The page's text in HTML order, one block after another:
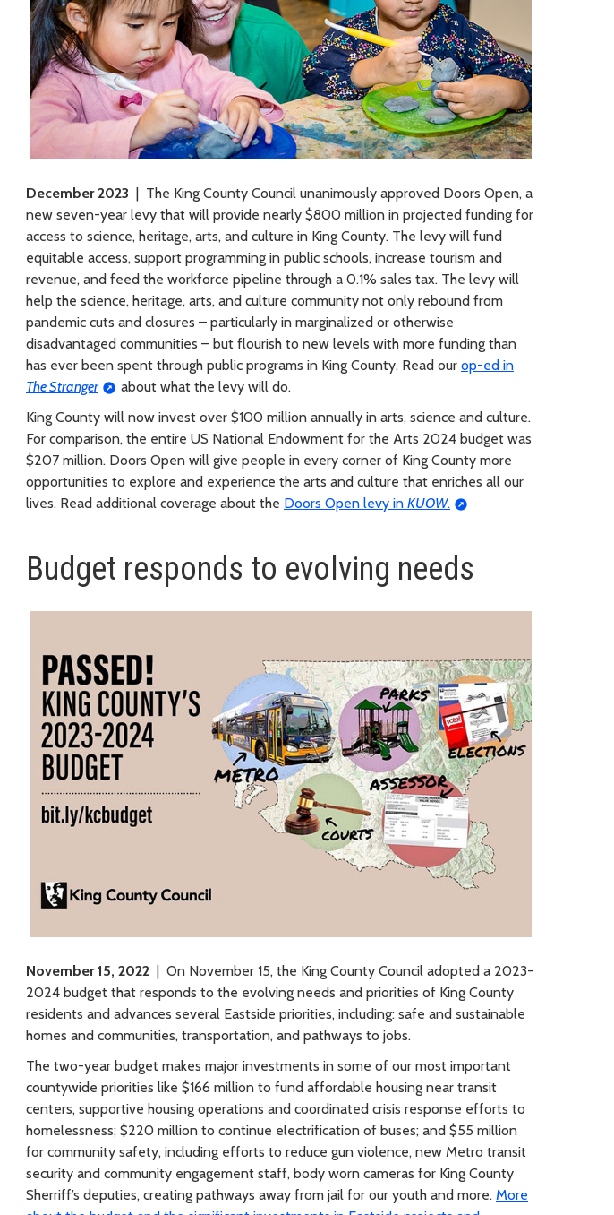
December 2023 | The King County Council unanimously approved Doors Open, a
new seven-year levy that will provide nearly $800 million in projected funding for
access to science, heritage, arts, and culture in King County. The levy will fund
equitable access, support programming in public schools, increase tourism and
revenue, and feed the workforce pipeline through a 0.1% sales tax. The levy will
help the science, heritage, arts, and culture community not only rebound from
pandemic cuts and closures – particularly in marginalized or otherwise
disadvantaged communities – but flourish to new levels with more funding than
has ever been spent through public programs in King County. Read our op-ed in
The Stranger
about what the levy will do.
King County will now invest over $100 million annually in arts, science and culture.
For comparison, the entire US National Endowment for the Arts 2024 budget was
$207 million. Doors Open will give people in every corner of King County more
opportunities to explore and experience the arts and culture that enriches all our
lives. Read additional coverage about the Doors Open levy in KUOW.
Budget responds to evolving needs
November 15, 2022 | On November 15, the King County Council adopted a 2023-
2024 budget that responds to the evolving needs and priorities of King County
residents and advances several Eastside priorities, including: safe and sustainable
homes and communities, transportation, and pathways to jobs.
The two-year budget makes major investments in some of our most important
countywide priorities like $166 million to fund affordable housing near transit
centers, supportive housing operations and coordinated crisis response efforts to
homelessness; $220 million to continue electrification of buses; and $55 million
for community safety, including efforts to reduce gun violence, new Metro transit
security and community engagement staff, body worn cameras for King County
Sherriff’s deputies, creating pathways away from jail for our youth and more. More